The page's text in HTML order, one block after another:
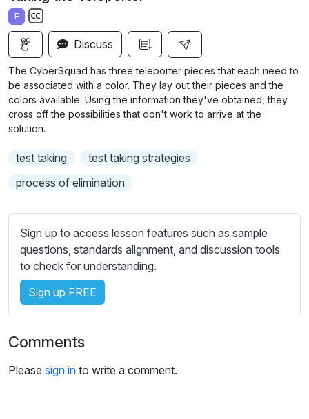
a
y
g
s
u
l
E
S
b
t
i
t
l
s
s
t
t
i
n
g
s
Discuss
The CyberSquad has three teleporter pieces that each need to
be associated with a color. They lay out their pieces and the
colors available. Using the information they've obtained, they
cross off the possibilities that don't work to arrive at the
solution.
test taking
test taking strategies
process of elimination
Sign up to access lesson features such as sample
questions, standards alignment, and discussion tools
to check for understanding.
Sign up FREE
Comments
Please sign in to write a comment.